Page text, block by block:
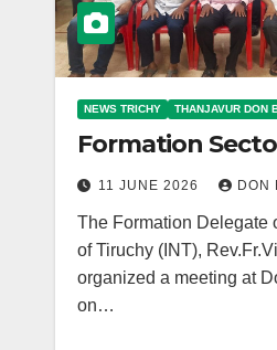
NEWS TRICHY THANJAVUR DON
Formation
11 JUNE 2026 DON
The Formation Delegate
of Tiruchy (INT),
organized a meeting at
on…